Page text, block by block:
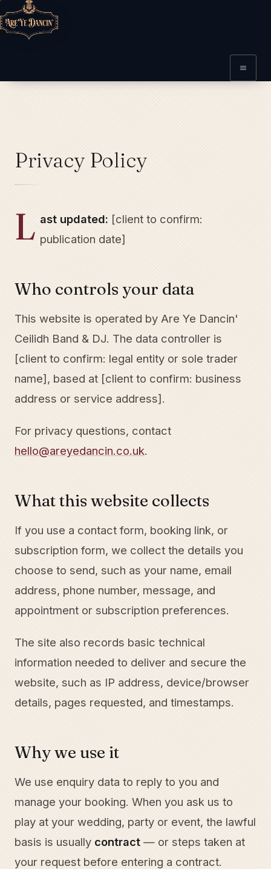
Privacy Policy
L ast updated: [client to confirm:
publication date]
Who controls your data
This website is operated by Are Ye Dancin'
Ceilidh Band & DJ. The data controller is
[client to confirm: legal entity or sole trader
name], based at [client to confirm: business
address or service address].
For privacy questions, contact
hello@areyedancin.co.uk.
What this website collects
If you use a contact form, booking link, or
subscription form, we collect the details you
choose to send, such as your name, email
address, phone number, message, and
appointment or subscription preferences.
The site also records basic technical
information needed to deliver and secure the
website, such as IP address, device/browser
details, pages requested, and timestamps.
Why we use it
We use enquiry data to reply to you and
manage your booking. When you ask us to
play at your wedding, party or event, the lawful
basis is usually contract — or steps taken at
your request before entering a contract.